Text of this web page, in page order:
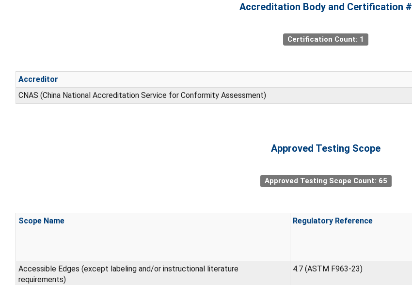
Accreditation Body and Certification #
Certification Count: 1
Accreditor
CNAS (China National Accreditation Service for Conformity Assessment)
Approved Testing Scope
Approved Testing Scope Count: 65
Scope Name Regulatory Reference
Accessible Edges (except labeling and/or instructional literature
requirements)
4.7 (ASTM F963-23)